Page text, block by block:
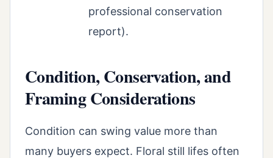
professional conservation
report).
Condition, Conservation, and
Framing Considerations
Condition can swing value more than
many buyers expect. Floral still lifes often